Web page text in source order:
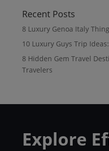
Recent Posts
8 Luxury Genoa Italy
10 Luxury Guys Trip
8 Hidden Gem Travel
Travelers
Explore